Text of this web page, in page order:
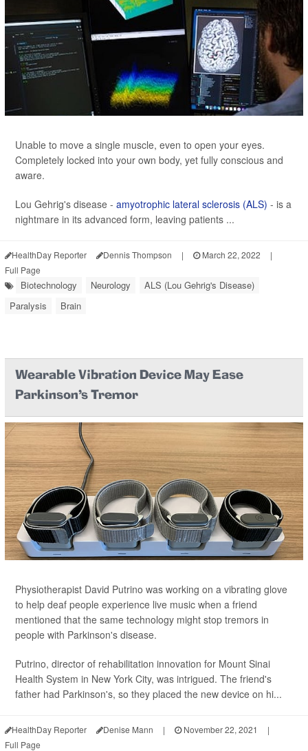
Unable to move a single muscle, even to open your eyes.
Completely locked into your own body, yet fully conscious and
aware.
Lou Gehrig's disease - amyotrophic lateral sclerosis (ALS) - is a
nightmare in its advanced form, leaving patients ...
HealthDay Reporter Dennis Thompson | March 22, 2022
|
Full Page
Biotechnology Neurology
ALS (Lou Gehrig's Disease)
Paralysis
Brain
Wearable Vibration Device May Ease
Parkinson's Tremor
Physiotherapist David Putrino was working on a vibrating glove
to help deaf people experience live music when a friend
mentioned that the same technology might stop tremors in
people with Parkinson's disease.
Putrino, director of rehabilitation innovation for Mount Sinai
Health System in New York City, was intrigued. The friend's
father had Parkinson's, so they placed the new device on hi...
HealthDay Reporter Denise Mann | November 22, 2021
|
Full Page